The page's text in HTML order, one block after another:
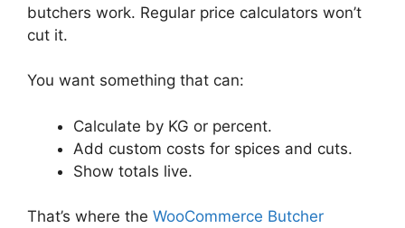
butchers work. Regular price calculators won’t
cut it.
You want something that can:
Calculate by KG or percent.
Add custom costs for spices and cuts.
Show totals live.
That’s where the WooCommerce Butcher